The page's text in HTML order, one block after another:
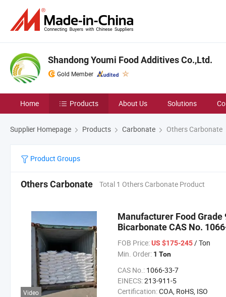
Shandong Youmi Food Additives Co.,Ltd.
Gold Member
Home Products About Us Solutions
Supplier Homepage Products Carbonate Others Carbonate
Product Groups
Others Carbonate Total 1 Others Carbonate Product
Video
Manufacturer Food
Bicarbonate CAS No.
FOB Price: US $175-245/ Ton
Min. Order: 1 Ton
CAS No.: 1066-33-7
EINECS:213-911-5
Certification:COA, RoHS, ISO